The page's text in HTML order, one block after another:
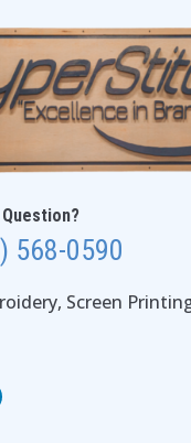
Question?
568-0590
Screen